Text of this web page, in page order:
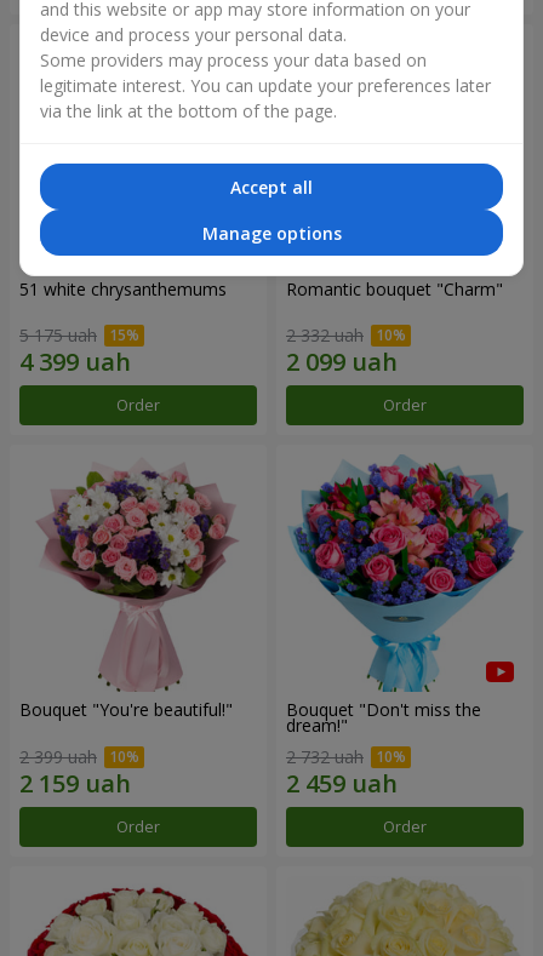
51 white chrysanthemums
5 175 uah
Order
Romantic bouquet "Charm"
2 332 uah
Order
Bouquet "You're beautiful!"
2 399 uah
Order
Bouquet "Don't miss the
dream!"
2 732 uah
Order
and this website or app may store information on your
device and process your personal data.
Some providers may process your data based on
legitimate interest. You can update your preferences later
via the link at the bottom of the page.
Accept all
Manage options